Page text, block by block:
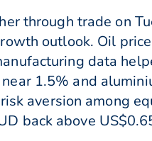
through trade on
outlook. Oil
data
1.5% and
aversion among
back above